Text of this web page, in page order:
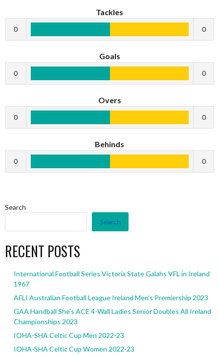
Tackles
0 0
Goals
0 0
Overs
0 0
Behinds
0 0
Search
Search
RECENT POSTS
International Football Series Victoria State Galahs VFL in Ireland
1967
AFLI Australian Football League Ireland Men’s Premiership 2023
GAA Handball She’s ACE 4-Wall Ladies Senior Doubles All Ireland
Championships 2023
IOHA-SHA Celtic Cup Men 2022-23
IOHA-SHA Celtic Cup Women 2022-23